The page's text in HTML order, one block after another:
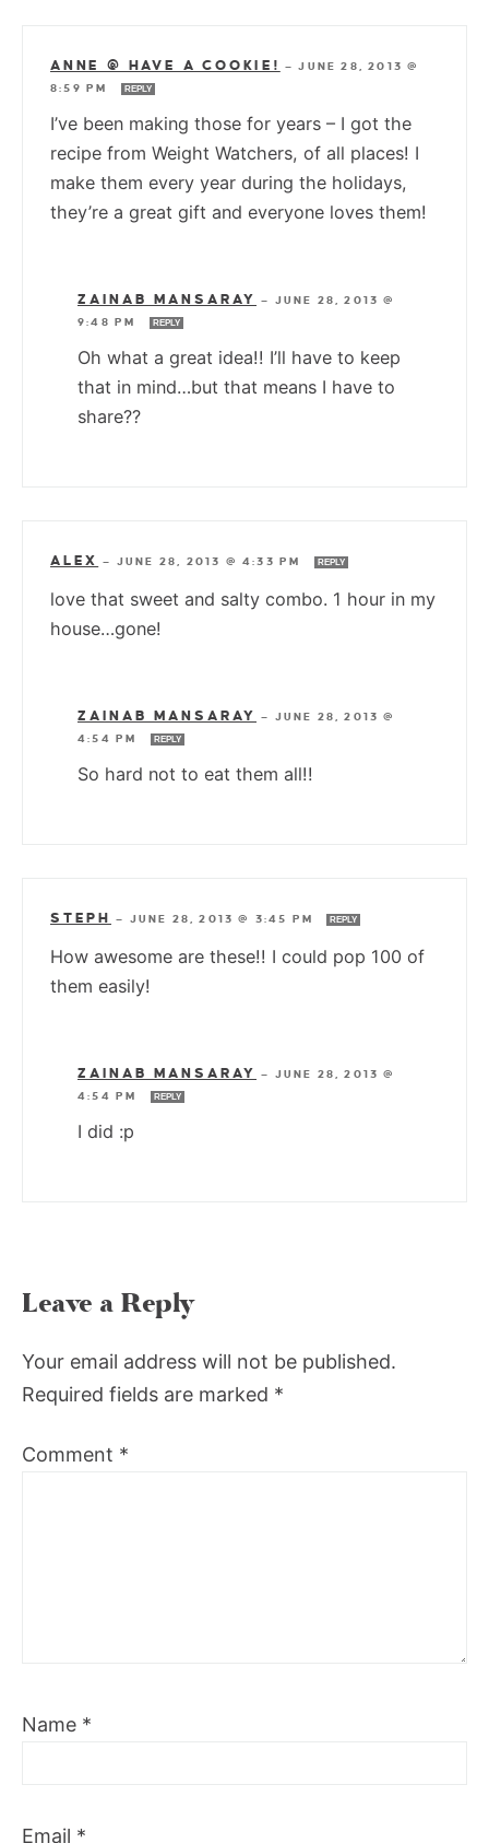
ANNE @ HAVE A COOKIE! —JUNE 28, 2013 @
8:59 PM
REPLY
I’ve been making those for years – I got the
recipe from Weight Watchers, of all places! I
make them every year during the holidays,
they’re a great gift and everyone loves them!
ZAINAB MANSARAY — JUNE 28, 2013 @
9:48 PM
REPLY
Oh what a great idea!! I’ll have to keep
that in mind…but that means I have to
share??
ALEX — JUNE 28, 2013 @ 4:33 PM REPLY
love that sweet and salty combo. 1 hour in my
house…gone!
ZAINAB MANSARAY — JUNE 28, 2013 @
4:54 PM
REPLY
So hard not to eat them all!!
STEPH — JUNE 28, 2013 @ 3:45 PM REPLY
How awesome are these!! I could pop 100 of
them easily!
ZAINAB MANSARAY — JUNE 28, 2013 @
4:54 PM
REPLY
I did :p
Leave a Reply
Your email address will not be published.
Required fields are marked *
Comment *
Name *
Email *